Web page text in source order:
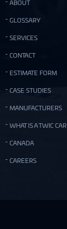
ABOUT
GLOSSARY
SERVICES
CONTACT
ESTIMATE FORM
CASE STUDIES
MANUFACTURERS
WHAT IS A TWIC
CANADA
CAREERS